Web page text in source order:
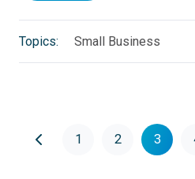
Topics: Small Business
1 2 3